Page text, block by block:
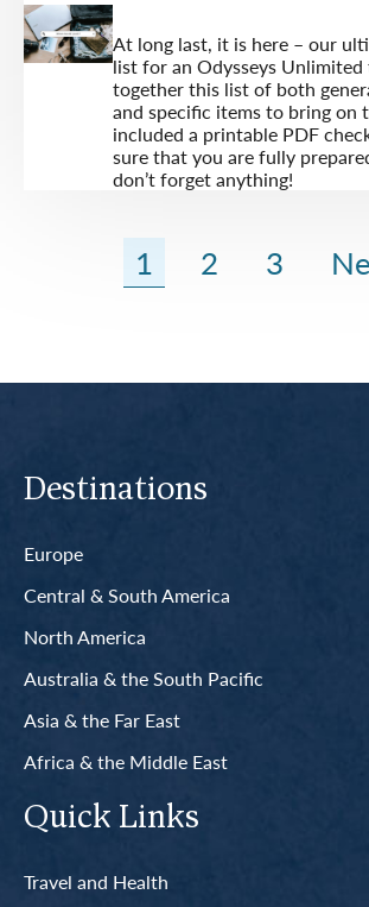
At long last, it is here – our
list for an Odysseys
together this list of both
and specific items to bring on
included a printable PDF
sure that you are fully
don’t forget anything!
1 2 3
Destinations
Europe
Central & South America
North America
Australia & the South Pacific
Asia & the Far East
Africa & the Middle East
Quick Links
Travel and Health